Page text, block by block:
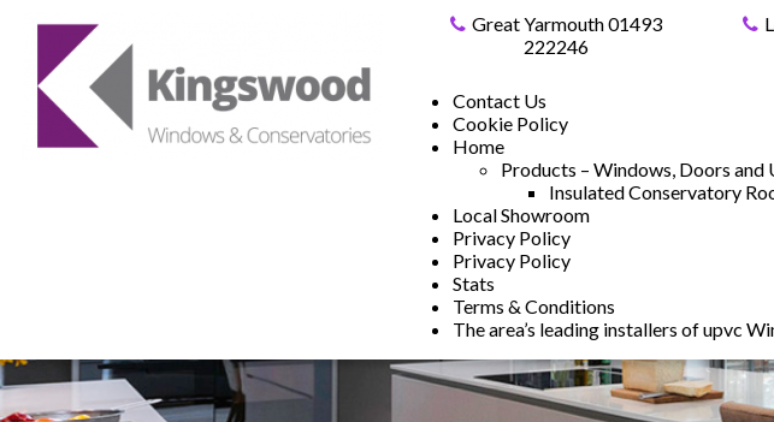
Great Yarmouth 01493
222246
Contact Us
Cookie Policy
Home
Products – Windows, Doors and
Insulated Conservatory
Local Showroom
Privacy Policy
Privacy Policy
Stats
Terms & Conditions
The area’s leading installers of upvc